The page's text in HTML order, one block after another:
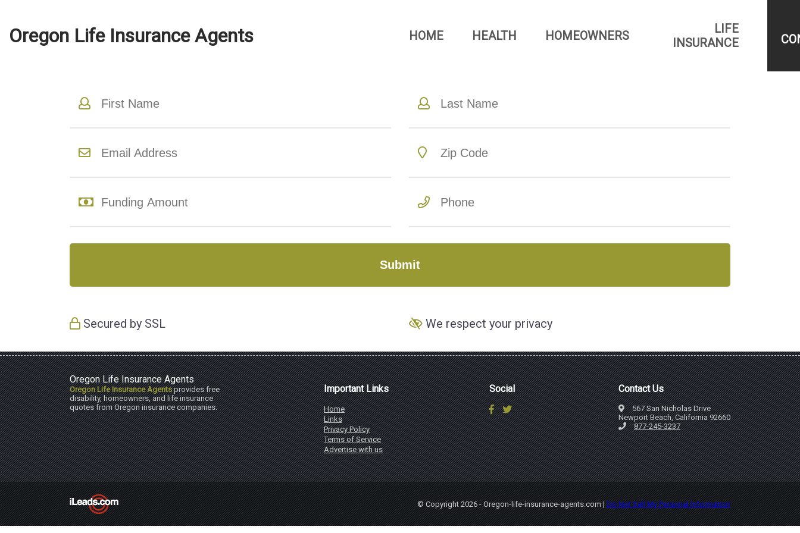
Oregon Life Insurance Agents HOME HEALTH HOMEOWNERS
LIFE
INSURANCE
Secured by SSL We respect your privacy
Oregon Life Insurance Agents
Oregon Life Insurance Agentsprovides free
disability, homeowners, and life insurance
quotes from Oregon insurance companies.
Important Links
Home
Links
Privacy Policy
Terms of Service
Advertise with us
Social Contact Us
567 San Nicholas Drive
Newport Beach, California 92660
877-245-3237
© Copyright 2026 - Oregon-life-insurance-agents.com |Do Not Sell My Personal Information